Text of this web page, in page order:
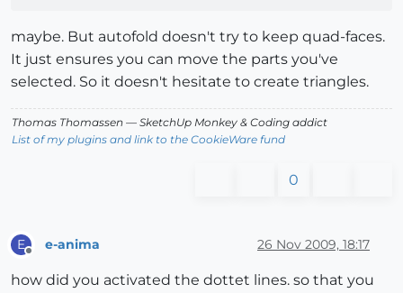
maybe. But autofold doesn't try to keep quad-faces.
It just ensures you can move the parts you've
selected. So it doesn't hesitate to create triangles.
Thomas Thomassen — SketchUp Monkey & Coding addict
List of my plugins and link to the CookieWare fund
0
E e-anima 26 Nov 2009, 18:17
how did you activated the dottet lines. so that you